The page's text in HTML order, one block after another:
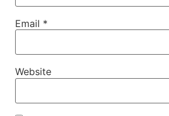
Email *
Website